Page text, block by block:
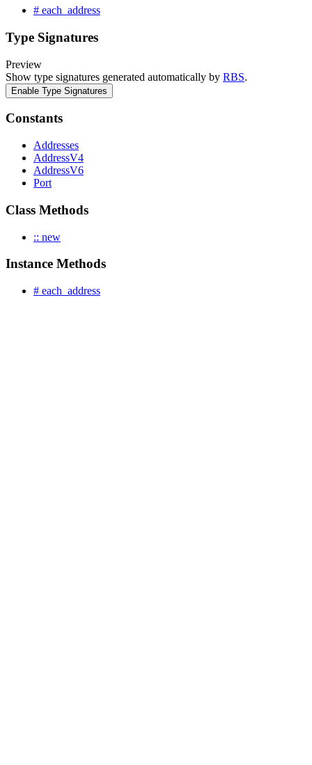
# each_address
Type Signatures
Preview
Show type signatures generated automatically by RBS.
Enable Type Signatures
Constants
Addresses
AddressV4
AddressV6
Port
Class Methods
:: new
Instance Methods
# each_address